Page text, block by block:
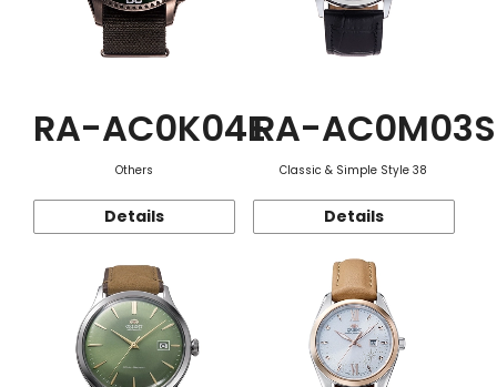
RA-AC0K04E
Others
Details
RA-AC0M03S
Classic & Simple Style 38
Details